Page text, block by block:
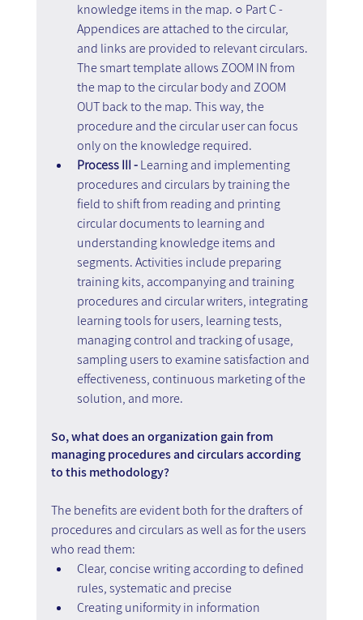
knowledge items in the map. ○ Part C -
Appendices are attached to the circular,
and links are provided to relevant circulars.
The smart template allows ZOOM IN from
the map to the circular body and ZOOM
OUT back to the map. This way, the
procedure and the circular user can focus
only on the knowledge required.
Process III - Learning and implementing
procedures and circulars by training the
field to shift from reading and printing
circular documents to learning and
understanding knowledge items and
segments. Activities include preparing
training kits, accompanying and training
procedures and circular writers, integrating
learning tools for users, learning tests,
managing control and tracking of usage,
sampling users to examine satisfaction and
effectiveness, continuous marketing of the
solution, and more.
So, what does an organization gain from
managing procedures and circulars according
to this methodology?
The benefits are evident both for the drafters of
procedures and circulars as well as for the users
who read them:
Clear, concise writing according to defined
rules, systematic and precise
Creating uniformity in information